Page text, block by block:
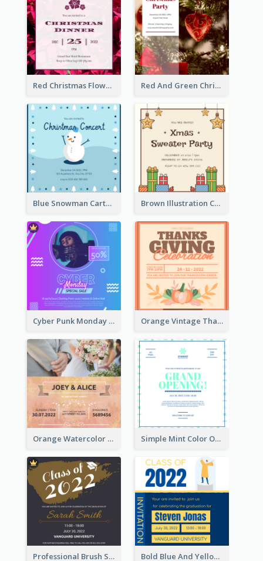
Red Christmas Flower Christmas Dinner Invitation Red And Green Christmas Tree Christmas Party Invitation
Blue Snowman Cartoon Christmas Concert Invitation Brown Illustration Christmas Sweater Party Invitation
Cyber Punk Monday Discount Invitation Design Orange Vintage Thanksgiving Celebration Invitation Design
Orange Watercolor Wedding Invitation Simple Mint Color Opening Day Invitation Card Idea
Professional Brush Script Graduation Invitation Design Bold Blue And Yellow Educational Ceremony Invitation Design Ideas